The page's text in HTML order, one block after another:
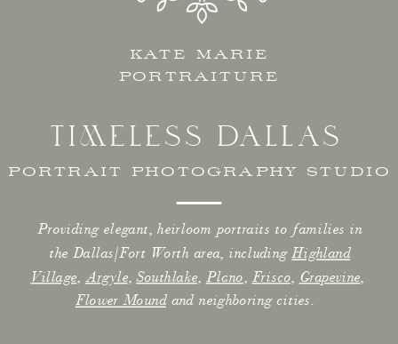
Providing elegant, heirloom portraits to families in
the Dallas/Fort Worth area, includingHighland
Village, Argyle,Southlake, Plano, Frisco, Grapevine,
Flower Moundand neighboring cities.
KATE MARIE
PORTRAITURE
PORTRAIT PHOTOGRAPHY STUDIO
TIMELESS DALLAS